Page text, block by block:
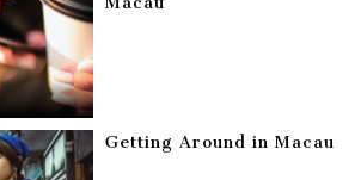
Getting Around in Macau